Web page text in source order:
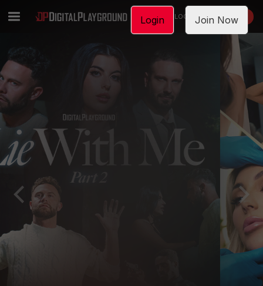
LOGIN JOIN NOW
Login Join Now